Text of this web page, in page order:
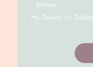
8:00pm
Mu Tavern on Twitch